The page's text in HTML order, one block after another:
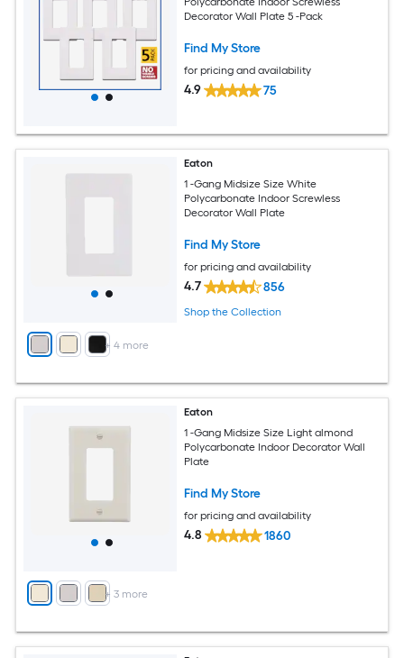
Decorator Wall Plate 5 -Pack
Find My Store
for pricing and availability
4.9 75
+ 4more
Eaton
1 -Gang Midsize Size White
Polycarbonate Indoor Screwless
Decorator Wall Plate
Find My Store
for pricing and availability
4.7 856
Shop the Collection
+ 3 more
Eaton
1 -Gang Midsize Size Light almond
Polycarbonate Indoor Decorator Wall
Plate
Find My Store
for pricing and availability
4.8 1860